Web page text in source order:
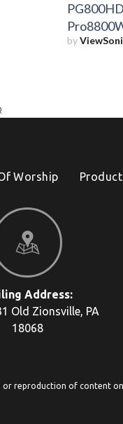
by
Worship
Address:
Old Zionsville, PA
18068
or reproduction of content